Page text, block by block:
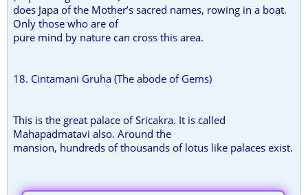
does Japa of the Mother’s sacred names, rowing in a boat.
Only those who are of
pure mind by nature can cross this area.
18. Cintamani Gruha (The abode of Gems)
This is the great palace of Sricakra. It is called
Mahapadmatavi also. Around the
mansion, hundreds of thousands of lotus like palaces exist.